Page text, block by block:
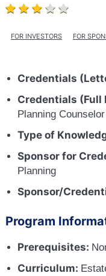
FOR INVESTORS FOR
Credentials
Credentials (Full
Planning Counselor
Type of
Sponsor for
Planning
Sponsor/
Program
Prerequisites:
Curriculum: